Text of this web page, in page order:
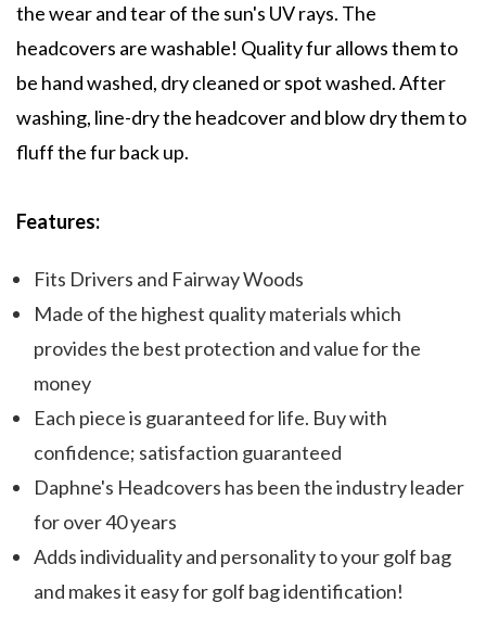
the wear and tear of the sun's UV rays. The
headcovers are washable! Quality fur allows them to
be hand washed, dry cleaned or spot washed. After
washing, line-dry the headcover and blow dry them to
fluff the fur back up.
Features:
Fits Drivers and Fairway Woods
Made of the highest quality materials which
provides the best protection and value for the
money
Each piece is guaranteed for life. Buy with
confidence; satisfaction guaranteed
Daphne's Headcovers has been the industry leader
for over 40 years
Adds individuality and personality to your golf bag
and makes it easy for golf bag identification!